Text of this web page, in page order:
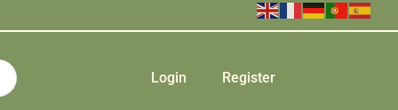
Login Register